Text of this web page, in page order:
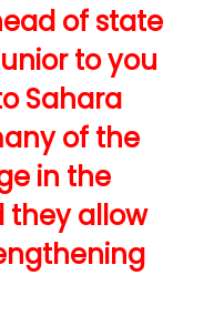
of state
to you
Sahara
of the
in the
they allow